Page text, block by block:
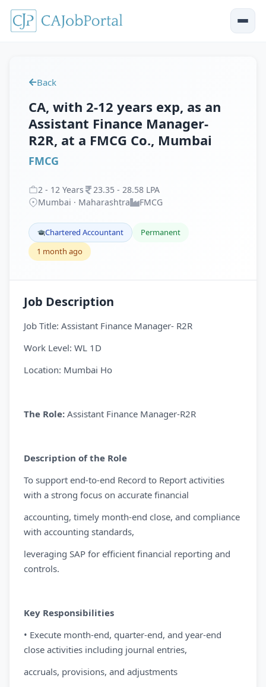
Back
CA, with 2-12 years exp, as an
Assistant Finance Manager-
R2R, at a FMCG Co., Mumbai
FMCG
2 - 12 Years 23.35 - 28.58 LPA
Mumbai · Maharashtra
FMCG
Chartered Accountant
Permanent
1 month ago
Job Description
Job Title: Assistant Finance Manager- R2R
Work Level: WL 1D
Location: Mumbai Ho
The Role: Assistant Finance Manager-R2R
Description of the Role
To support end-to-end Record to Report activities
with a strong focus on accurate financial
accounting, timely month-end close, and compliance
with accounting standards,
leveraging SAP for efficient financial reporting and
controls.
Key Responsibilities
• Execute month-end, quarter-end, and year-end
close activities including journal entries,
accruals, provisions, and adjustments